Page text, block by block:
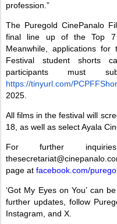
profession.”
The Puregold CinePanalo
final line up of the Top 7
Meanwhile, applications for
Festival student shorts
participants must
https://tinyurl.com/
2025.
All films in the festival will
18, as well as select Ayala
For further
page at facebook.com/
‘Got My Eyes on You’ can
further updates, follow
Instagram, and X.